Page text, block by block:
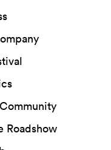
Roadshow